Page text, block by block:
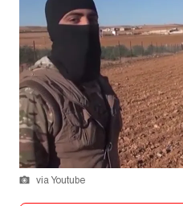
via Youtube